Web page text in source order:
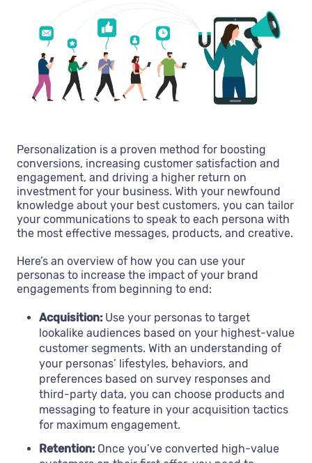
Personalization is a proven method for boosting
conversions, increasing customer satisfaction and
engagement, and driving a higher return on
investment for your business. With your newfound
knowledge about your best customers, you can tailor
your communications to speak to each persona with
the most effective messages, products, and creative.
Here’s an overview of how you can use your
personas to increase the impact of your brand
engagements from beginning to end:
Acquisition: Use your personas to target
lookalike audiences based on your highest-value
customer segments. With an understanding of
your personas’ lifestyles, behaviors, and
preferences based on survey responses and
third-party data, you can choose products and
messaging to feature in your acquisition tactics
for maximum engagement.
Retention: Once you’ve converted high-value